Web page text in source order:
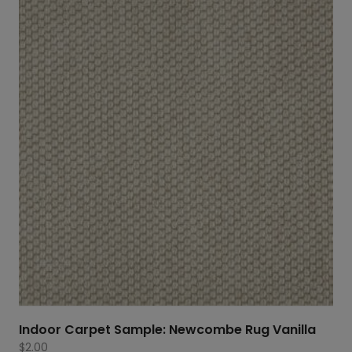
Indoor Carpet Sample: Newcombe Rug Vanilla
$2.00